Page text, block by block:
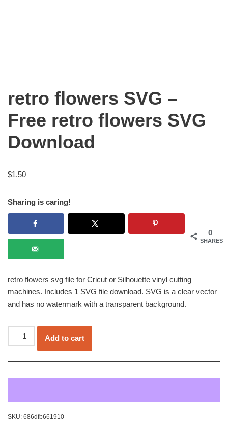
retro flowers SVG –
Free retro flowers SVG
Download
$1.50
Sharing is caring!
0
SHARES
retro flowers svg file for Cricut or Silhouette vinyl cutting
machines. Includes 1 SVG file download. SVG is a clear vector
and has no watermark with a transparent background.
Add to cart
SKU: 686dfb661910